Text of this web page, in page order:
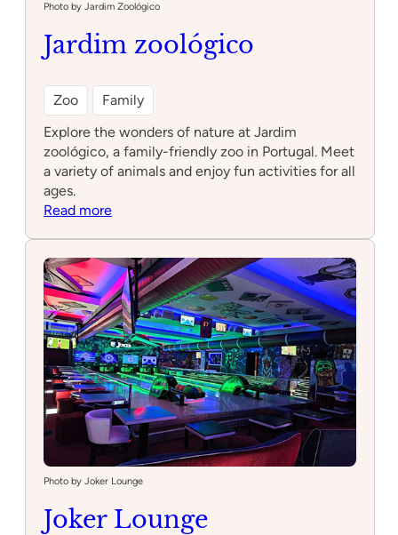
Photo by Jardim Zoológico
Jardim zoológico
Zoo
Family
Explore the wonders of nature at Jardim
zoológico, a family-friendly zoo in Portugal. Meet
a variety of animals and enjoy fun activities for all
ages.
Read more:
Photo by Joker Lounge
Joker Lounge